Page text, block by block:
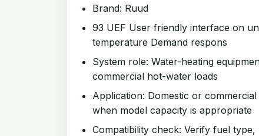
Brand: Ruud
93 UEF User friendly interface on
temperature Demand respons
System role: Water-heating
commercial hot-water loads
Application: Domestic or
when model capacity is appropriate
Compatibility check: Verify fuel